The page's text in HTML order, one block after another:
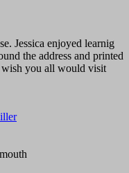
Jessica enjoyed learnig
the address and printed
you all would visit